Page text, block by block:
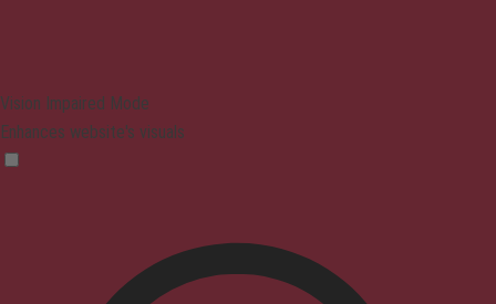
Vision Impaired Mode
Enhances website's visuals